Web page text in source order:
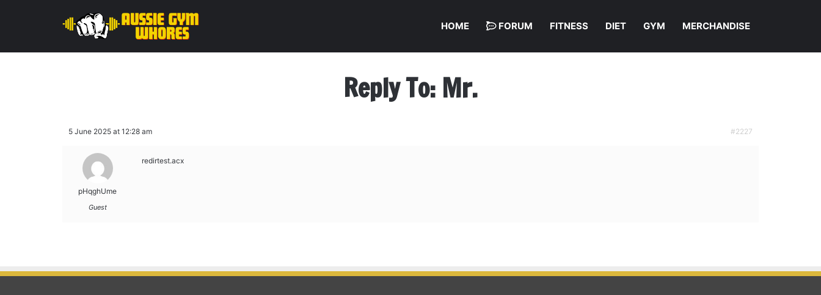
HOME FORUM FITNESS DIET GYM MERCHANDISE
Reply To: Mr.
5 June 2025 at 12:28 am #2227
pHqghUme
Guest
redirtest.acx